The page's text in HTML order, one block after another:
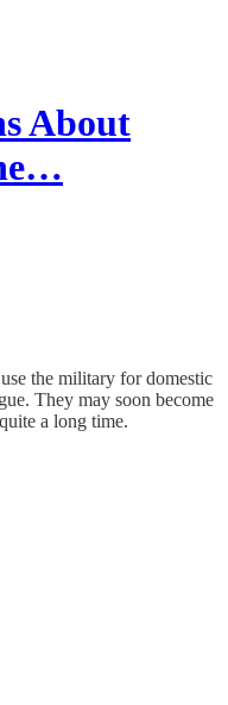
About
the military for domestic
They may soon become
a long time.